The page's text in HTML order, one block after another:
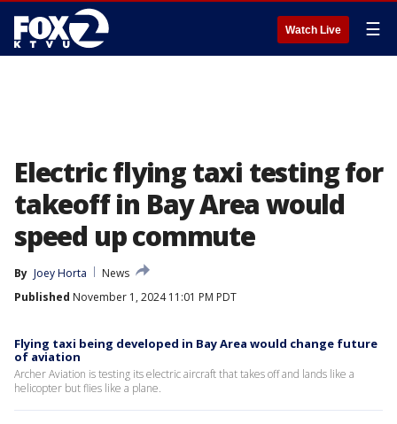
Watch Live ☰
Electric flying taxi testing for
takeoff in Bay Area would
speed up commute
By Joey Horta
News
Published November 1, 2024 11:01 PM PDT
Flying taxi being developed in Bay Area would change future
of aviation
Archer Aviation is testing its electric aircraft that takes off and lands like a
helicopter but flies like a plane.